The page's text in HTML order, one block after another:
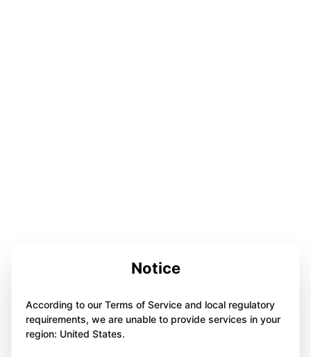
Notice
According to our Terms of Service and local regulatory
requirements, we are unable to provide services in your
region: United States.